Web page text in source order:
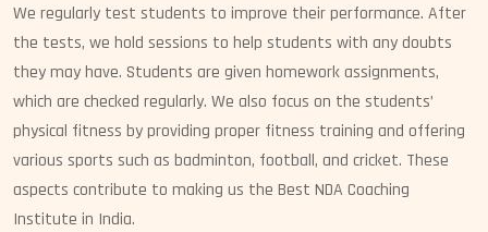
We regularly test students to improve their performance. After
the tests, we hold sessions to help students with any doubts
they may have. Students are given homework assignments,
which are checked regularly. We also focus on the students’
physical fitness by providing proper fitness training and offering
various sports such as badminton, football, and cricket. These
aspects contribute to making us the Best NDA Coaching
Institute in India.